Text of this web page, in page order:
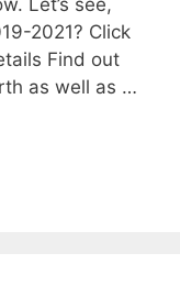
Let’s see,
2021? Click
Find out
as well as …